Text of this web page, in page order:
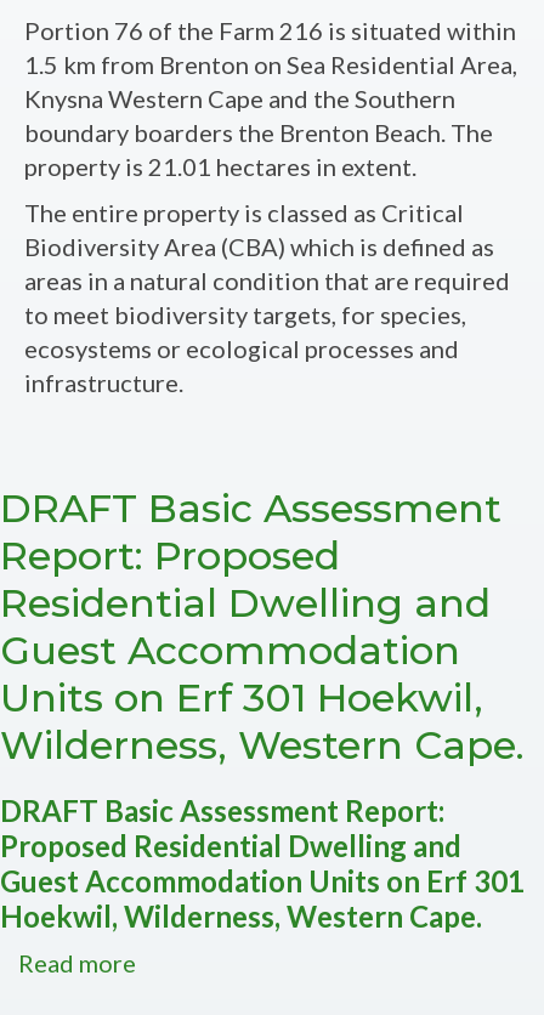
Basic
Assessment
Report
-
The
Proposed
Development
on
Portion
76
(A
Portion
54)
of
Farm
216
Knynsa,
Western
DFFE
Ref
no:
14/12/16/3/3/1/3292
Portion 76 of the Farm 216 is situated within
1.5 km from Brenton on Sea Residential Area,
Knysna Western Cape and the Southern
boundary boarders the Brenton Beach. The
property is 21.01 hectares in extent.
The entire property is classed as Critical
Biodiversity Area (CBA) which is defined as
areas in a natural condition that are required
to meet biodiversity targets, for species,
ecosystems or ecological processes and
infrastructure.
DRAFT Basic Assessment
Report: Proposed
Residential Dwelling and
Guest Accommodation
Units on Erf 301 Hoekwil,
Wilderness, Western Cape.
DRAFT Basic Assessment Report:
Proposed Residential Dwelling and
Guest Accommodation Units on Erf 301
Hoekwil, Wilderness, Western Cape.
Read more